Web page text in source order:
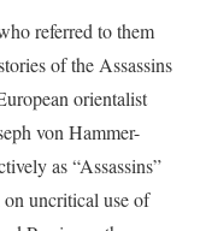
referred to them
of the Assassins
orientalist
von Hammer-
as “Assassins”
uncritical use of